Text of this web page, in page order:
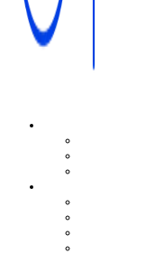
The Agile Brand Guide®
Expert Advice for